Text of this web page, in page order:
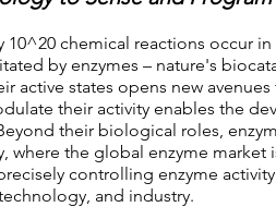
10^20 chemical reactions occur
by enzymes – nature's
active states opens new
their activity enables the
their biological roles,
where the global enzyme market
controlling enzyme
and industry.